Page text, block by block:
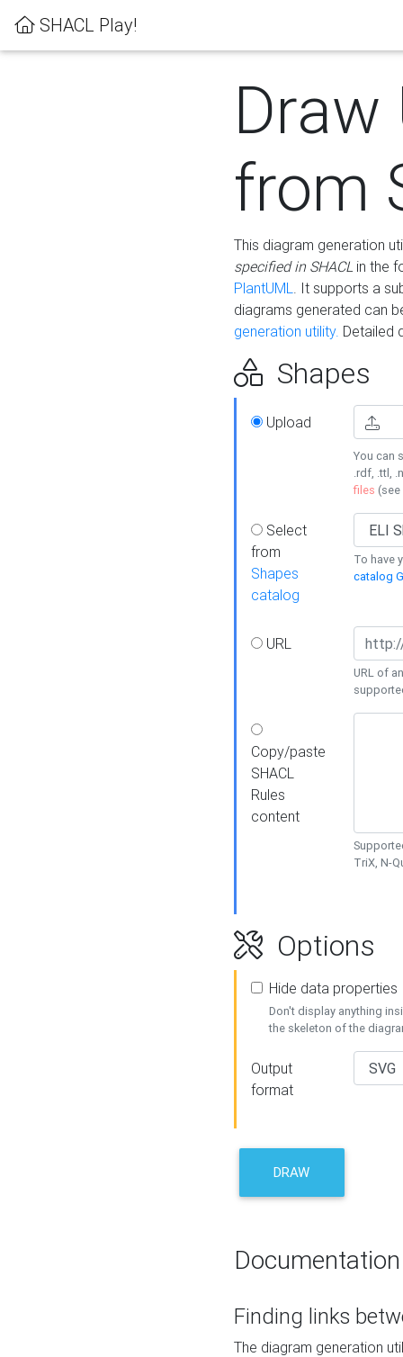
SHACL Play!
Draw
from
This diagram generation
specified in SHACLin the
PlantUML. It supports a
diagrams generated can
generation utility. Detailed
Shapes
Upload
You can
.rdf, .ttl,
files (see
Select
from
Shapes
catalog
To have
catalog
URL
URL of
Copy/paste
SHACL
Rules
content
TriX, N-
Options
Hide data properties
Don't display anything
the skeleton of the
Output
format
DRAW
Documentation
Finding links
The diagram generation